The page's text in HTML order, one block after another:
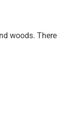
woods. There